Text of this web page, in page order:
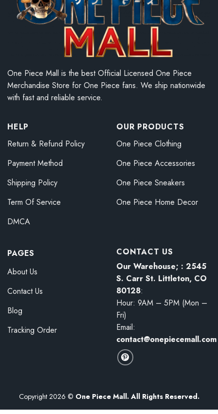
One Piece Mall is the best Official Licensed One Piece
Merchandise Store for One Piece fans. We ship nationwide
with fast and reliable service.
HELP
Return & Refund Policy
Payment Method
Shipping Policy
Term Of Service
DMCA
OUR PRODUCTS
One Piece Clothing
One Piece Accessories
One Piece Sneakers
One Piece Home Decor
PAGES
About Us
Contact Us
Blog
Tracking Order
CONTACT US
Our Warehouse; : 2545
S. Carr St. Littleton, CO
80128:
Hour: 9AM – 5PM (Mon –
Fri)
Email:
contact@onepiecemall.com
Copyright 2026 © One Piece Mall. All Rights Reserved.